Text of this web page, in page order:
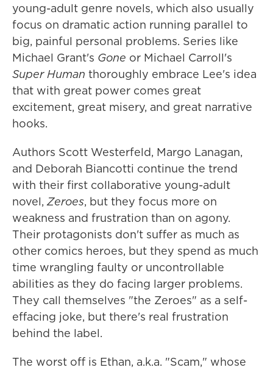
young-adult genre novels, which also usually
focus on dramatic action running parallel to
big, painful personal problems. Series like
Michael Grant's Gone or Michael Carroll's
Super Human thoroughly embrace Lee's idea
that with great power comes great
excitement, great misery, and great narrative
hooks.
Authors Scott Westerfeld, Margo Lanagan,
and Deborah Biancotti continue the trend
with their first collaborative young-adult
novel,Zeroes, but they focus more on
weakness and frustration than on agony.
Their protagonists don't suffer as much as
other comics heroes, but they spend as much
time wrangling faulty or uncontrollable
abilities as they do facing larger problems.
They call themselves "the Zeroes" as a self-
effacing joke, but there's real frustration
behind the label.
The worst off is Ethan, a.k.a. "Scam," whose